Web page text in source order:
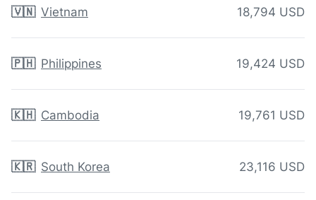
🇻🇳 Vietnam 18,794 USD
🇵🇭 Philippines 19,424 USD
🇰🇭 Cambodia 19,761 USD
🇰🇷 South Korea 23,116 USD